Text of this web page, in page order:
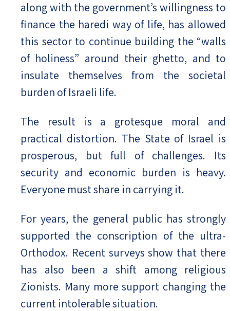
along with the government’s willingness to
finance the haredi way of life, has allowed
this sector to continue building the “walls
of holiness” around their ghetto, and to
insulate themselves from the societal
burden of Israeli life.
The result is a grotesque moral and
practical distortion. The State of Israel is
prosperous, but full of challenges. Its
security and economic burden is heavy.
Everyone must share in carrying it.
For years, the general public has strongly
supported the conscription of the ultra-
Orthodox. Recent surveys show that there
has also been a shift among religious
Zionists. Many more support changing the
current intolerable situation.